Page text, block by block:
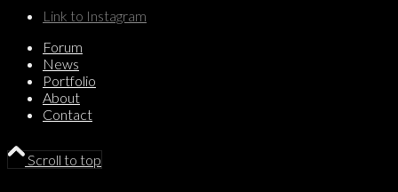
Link to Instagram
Forum
News
Portfolio
About
Contact
Scroll to top